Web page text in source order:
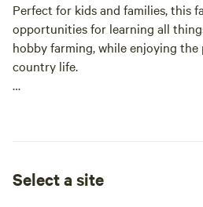
Perfect for kids and families, this
opportunities for learning all
hobby farming, while enjoying the
country life.
Select a site